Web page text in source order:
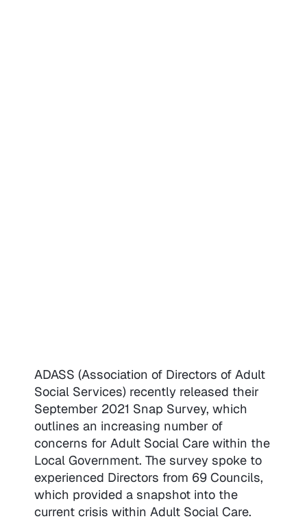
ADASS (Association of Directors of Adult
Social Services) recently released their
September 2021 Snap Survey, which
outlines an increasing number of
concerns for Adult Social Care within the
Local Government. The survey spoke to
experienced Directors from 69 Councils,
which provided a snapshot into the
current crisis within Adult Social Care.